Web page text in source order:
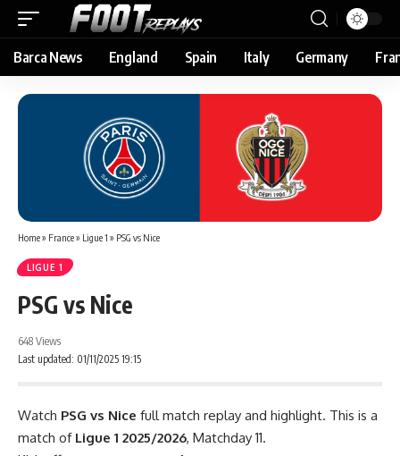
Barca News England Spain Italy Germany
Home» France» Ligue 1 » PSG vs Nice
LIGUE 1
PSG vs Nice
Last updated: 01/11/2025 19:15
648 Views
Watch PSG vs Nice full match replay and highlight. This is a
match of Ligue 1 2025/2026, Matchday 11.